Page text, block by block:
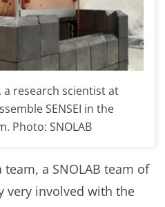
a research scientist at
SENSEI in the
Photo: SNOLAB
a SNOLAB team of
very involved with the